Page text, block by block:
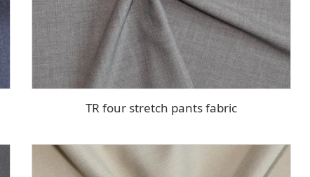
TR four stretch pants fabric